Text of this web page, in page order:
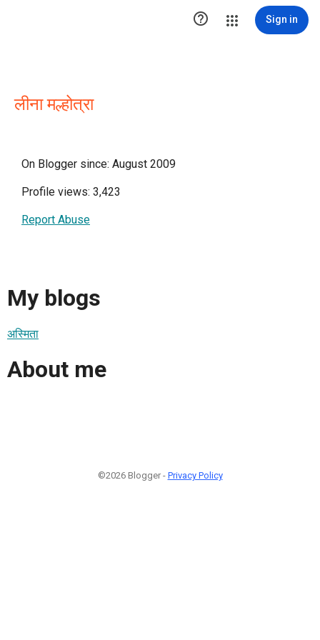
 Sign in
लीना मल्होत्रा
On Blogger since: August 2009
Profile views: 3,423
Report Abuse
My blogs
अस्मिता
About me
©2026 Blogger - Privacy Policy